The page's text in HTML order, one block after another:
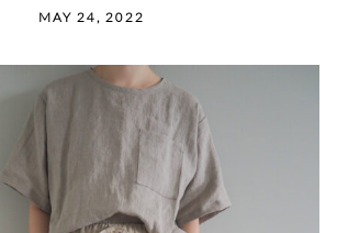
MAY 24, 2022